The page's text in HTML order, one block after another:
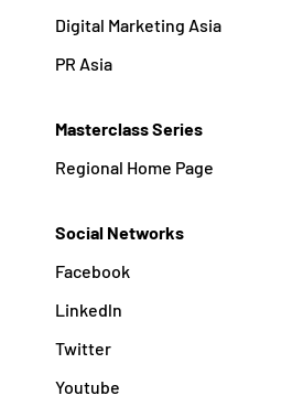
Digital Marketing Asia
PR Asia
Masterclass Series
Regional Home Page
Social Networks
Facebook
Linkedln
Twitter
Youtube